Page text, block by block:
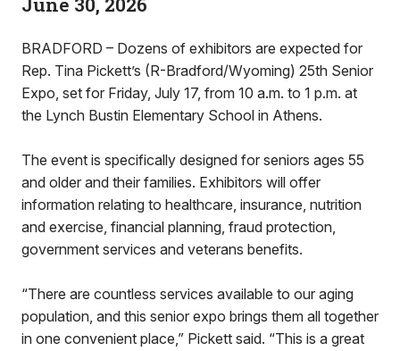
BRADFORD – Dozens of exhibitors are expected for
Rep. Tina Pickett’s (R-Bradford/Wyoming) 25th Senior
Expo, set for Friday, July 17, from 10 a.m. to 1 p.m. at
the Lynch Bustin Elementary School in Athens.
The event is specifically designed for seniors ages 55
and older and their families. Exhibitors will offer
information relating to healthcare, insurance, nutrition
and exercise, financial planning, fraud protection,
government services and veterans benefits.
“There are countless services available to our aging
population, and this senior expo brings them all together
in one convenient place,” Pickett said. “This is a great